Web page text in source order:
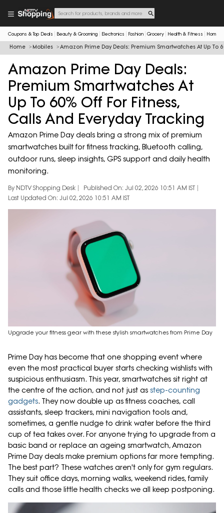
Coupons & Top Deals Beauty & Grooming Electronics Fashion Grocery Health & Fitness Home
Home Mobiles Amazon Prime Day Deals: Premium Smartwatches At Up To
Amazon Prime Day Deals:
Premium Smartwatches At
Up To 60% Off For Fitness,
Calls And Everyday Tracking
Amazon Prime Day deals bring a strong mix of premium
smartwatches built for fitness tracking, Bluetooth calling,
outdoor runs, sleep insights, GPS support and daily health
monitoring.
By NDTV Shopping Desk
Published On: Jul 02, 2026 10:51 AM IST
Last Updated On: Jul 02, 2026 10:51 AM IST
Upgrade your fitness gear with these stylish smartwatches from Prime Day
Prime Day has become that one shopping event where
even the most practical buyer starts checking wishlists with
suspicious enthusiasm. This year, smartwatches sit right at
the centre of the action, and not just as step-counting
gadgets. They now double up as fitness coaches, call
assistants, sleep trackers, mini navigation tools and,
sometimes, a gentle nudge to drink water before the third
cup of tea takes over. For anyone trying to upgrade from a
basic band or replace an ageing smartwatch, Amazon
Prime Day deals make premium options far more tempting.
The best part? These watches aren't only for gym regulars.
They suit office days, morning walks, weekend rides, family
calls and those little health checks we all keep postponing.